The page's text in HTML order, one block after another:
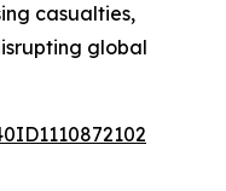
casualties,
global